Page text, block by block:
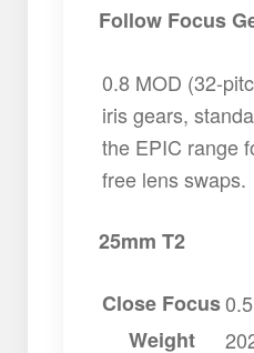
Follow Focus
0.8 MOD (32-
iris gears,
the EPIC range
free lens swaps.
25mm T2
Close Focus
Weight